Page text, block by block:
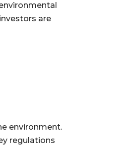
are
environment.
regulations